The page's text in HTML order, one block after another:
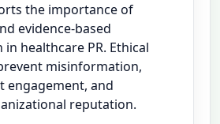
the importance of
evidence-based
healthcare PR. Ethical
misinformation,
engagement, and
reputation.